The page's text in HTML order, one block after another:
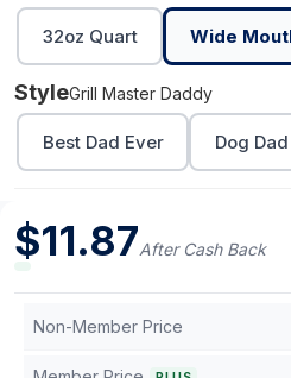
32oz Quart Wide
StyleGrill Master Daddy
Best Dad Ever Dog Dad
$11.87After Cash Back
Non-Member Price